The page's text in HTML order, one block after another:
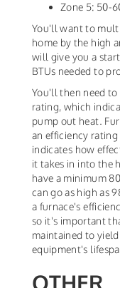
Zone 5: 50-
You'll want to
home by the high
will give you a
BTUs needed to
You'll then need
rating, which
pump out heat.
an efficiency
indicates how
it takes in into the
have a minimum
can go as high as
a furnace's
so it's important
maintained to
equipment's
OTHER